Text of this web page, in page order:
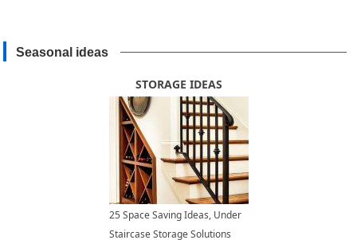
Seasonal ideas
STORAGE IDEAS
25 Space Saving Ideas, Under
Staircase Storage Solutions